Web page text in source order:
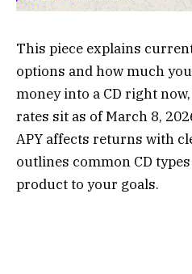
This piece explains
options and how much
money into a CD right
rates sit as of March 8,
APY affects returns with
outlines common CD
product to your goals.